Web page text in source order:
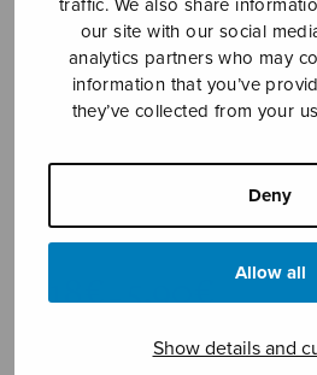
traffic. We also share
our site with our social
analytics partners who may
information that you’ve
they’ve collected from your
Deny
Allow all
Show details and
Saari Jouko
5,18€ – 5,90€ Price
range:
through